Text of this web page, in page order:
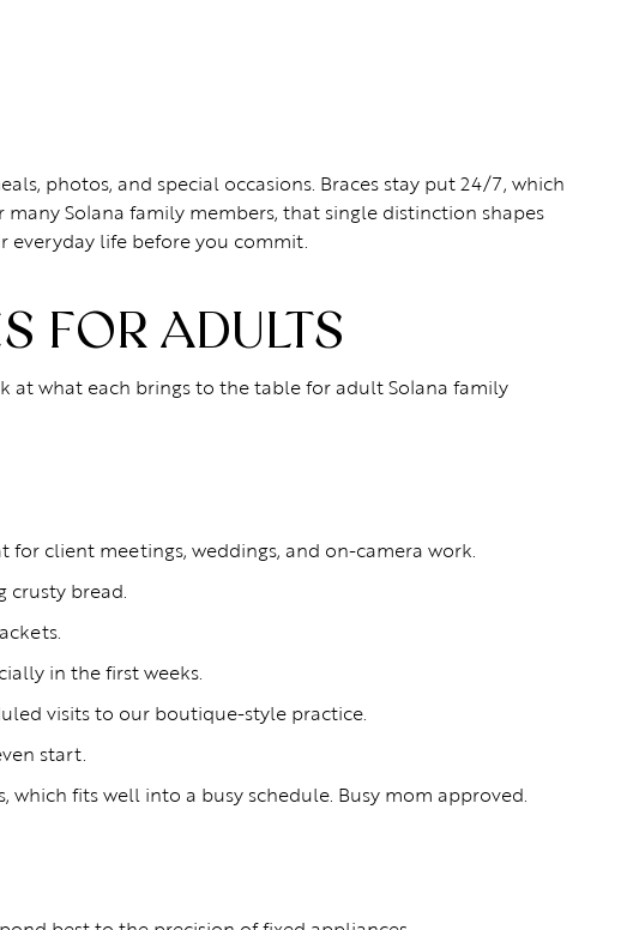
photos, and special occasions. Braces stay put 24/7, which
Solana family members, that single distinction shapes
life before you commit.
FOR ADULTS
at what each brings to the table for adult Solana family
for client meetings, weddings, and on-camera work.
crusty bread.
in the first weeks.
visits to our boutique-style practice.
start.
fits well into a busy schedule. Busy mom approved.